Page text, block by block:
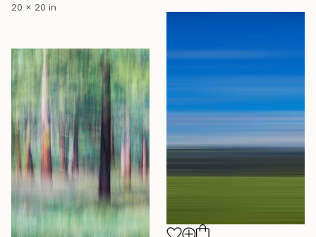
20 x 20 in